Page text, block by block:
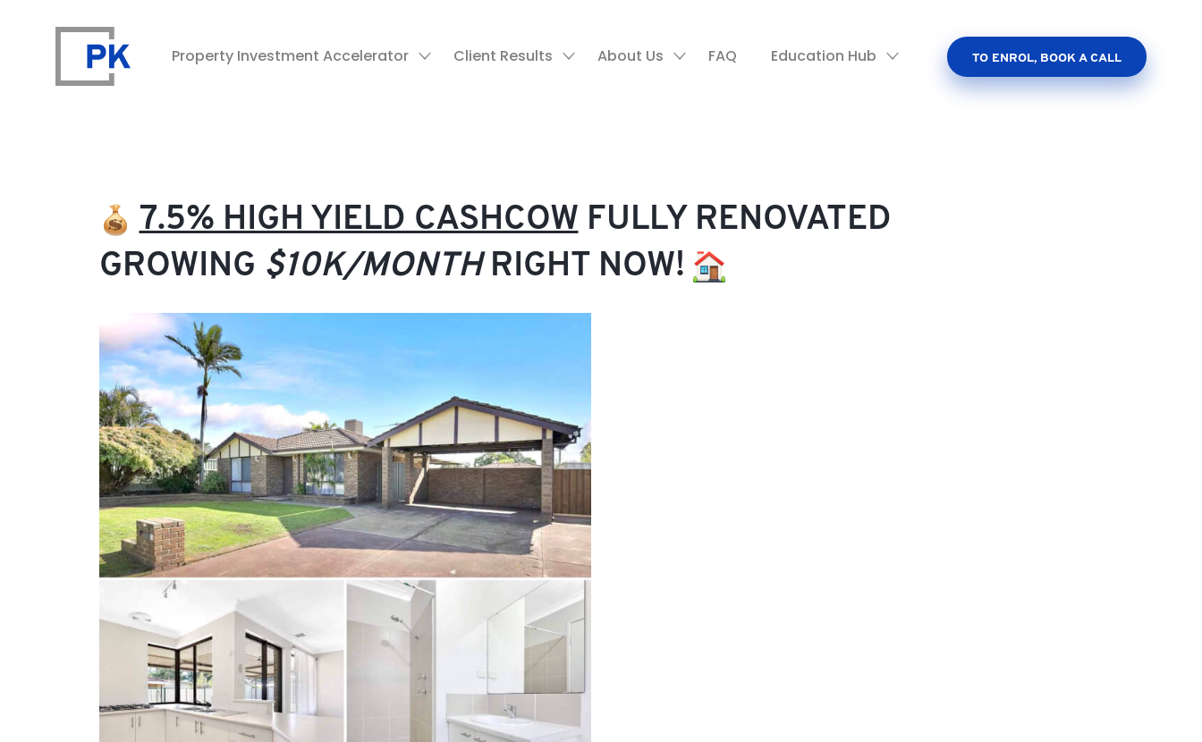
Property Investment Accelerator Client Results About Us FAQ Education Hub TO ENROL, BOOK A CALL
Property Investment Accelerator
Client Results
7.5% HIGH YIELD CASHCOW FULLY RENOVATED
GROWING $10K/MONTHRIGHT NOW!